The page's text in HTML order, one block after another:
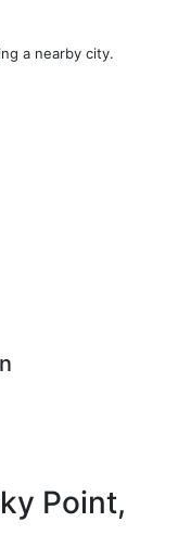
a nearby city.
Point,